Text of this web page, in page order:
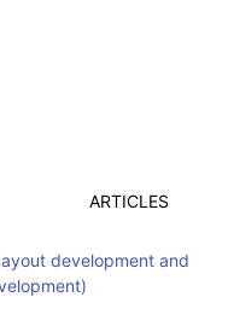
ARTICLES
development and